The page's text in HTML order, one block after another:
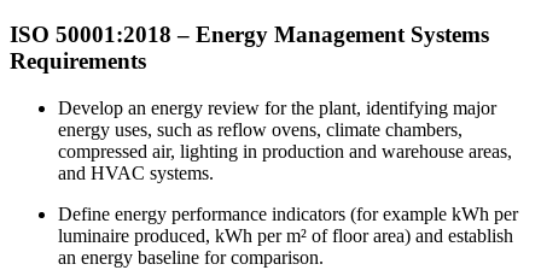
ISO 50001:2018 – Energy Management Systems
Requirements
Develop an energy review for the plant, identifying major
energy uses, such as reflow ovens, climate chambers,
compressed air, lighting in production and warehouse areas,
and HVAC systems.
Define energy performance indicators (for example kWh per
luminaire produced, kWh per m² of floor area) and establish
an energy baseline for comparison.